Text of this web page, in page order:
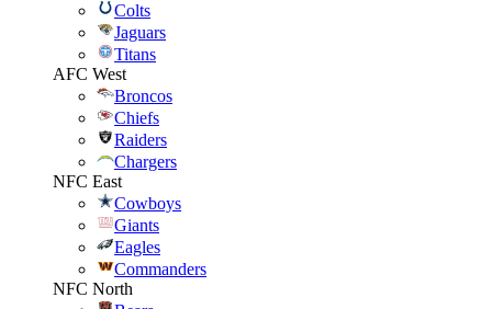
Colts
Jaguars
Titans
AFC West
Broncos
Chiefs
Raiders
Chargers
NFC East
Cowboys
Giants
Eagles
Commanders
NFC North